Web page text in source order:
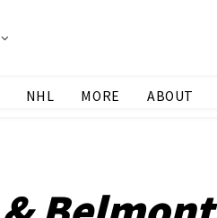
NHL MORE ABOUT